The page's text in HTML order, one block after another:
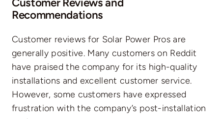
Customer Reviews and
Recommendations
Customer reviews for Solar Power Pros are
generally positive. Many customers on Reddit
have praised the company for its high-quality
installations and excellent customer service.
However, some customers have expressed
frustration with the company’s post-installation